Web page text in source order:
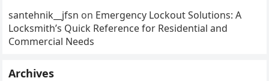
santehnik__jfsn on Emergency Lockout Solutions: A
Locksmith’s Quick Reference for Residential and
Commercial Needs
Archives